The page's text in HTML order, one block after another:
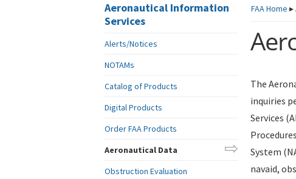
FAAHome ▸
The
inquiries
Services
System
navaid,
Aeronautical Information
Services
Alerts/Notices
NOTAMs
Catalog of Products
Digital Products
Order FAA Products
Aeronautical Data
Obstruction Evaluation